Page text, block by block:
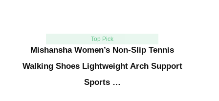
Top Pick
Mishansha Women’s Non-Slip Tennis
Walking Shoes Lightweight Arch Support
Sports …